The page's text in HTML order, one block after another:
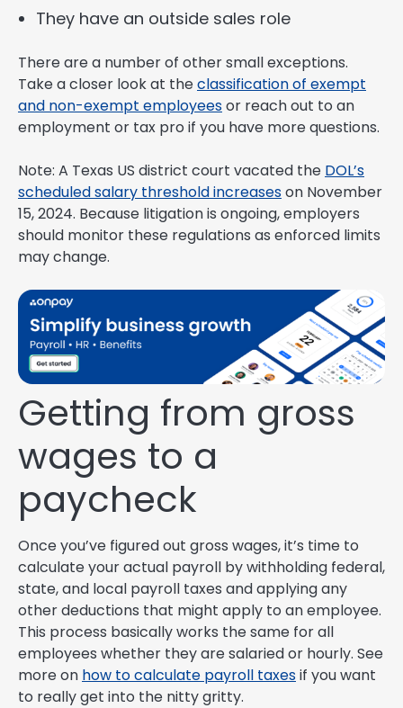
They have an outside sales role
There are a number of other small exceptions.
Take a closer look at theclassification of exempt
and non-exempt employeesor reach out to an
employment or tax pro if you have more questions.
Note: A Texas US district court vacated the DOL’s
scheduled salary threshold increaseson November
15, 2024. Because litigation is ongoing, employers
should monitor these regulations as enforced limits
may change.
Getting from gross
wages to a
paycheck
Once you’ve figured out gross wages, it’s time to
calculate your actual payroll by withholding federal,
state, and local payroll taxes and applying any
other deductions that might apply to an employee.
This process basically works the same for all
employees whether they are salaried or hourly. See
more on how to calculate payroll taxesif you want
to really get into the nitty gritty.